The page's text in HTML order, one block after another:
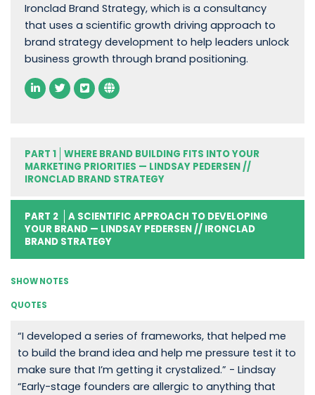
Ironclad Brand Strategy, which is a consultancy
that uses a scientific growth driving approach to
brand strategy development to help leaders unlock
business growth through brand positioning.
PART 1
WHERE BRAND BUILDING FITS INTO YOUR
MARKETING PRIORITIES — LINDSAY PEDERSEN //
IRONCLAD BRAND STRATEGY
PART 2
A SCIENTIFIC APPROACH TO DEVELOPING
YOUR BRAND — LINDSAY PEDERSEN // IRONCLAD
BRAND STRATEGY
SHOW NOTES
QUOTES
“I developed a series of frameworks, that helped me
to build the brand idea and help me pressure test it to
make sure that I’m getting it crystalized.” - Lindsay
“Early-stage founders are allergic to anything that